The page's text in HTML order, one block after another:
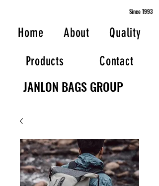
Since 1993
Home About
Quality
Products
Contact
JANLON BAGS GROUP